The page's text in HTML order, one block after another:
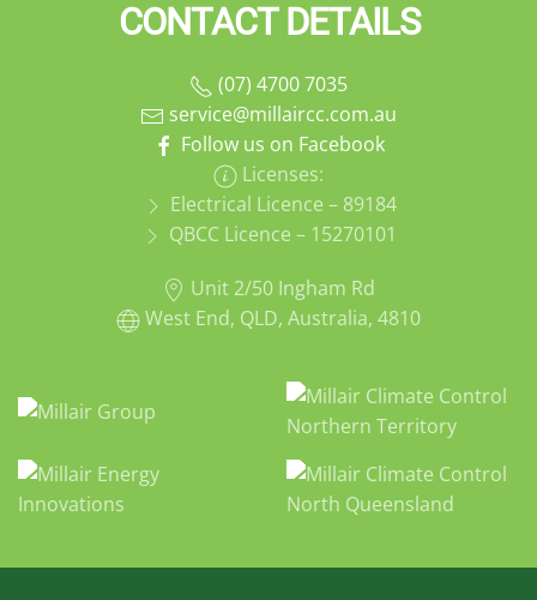
CONTACT DETAILS
(07) 4700 7035
service@millaircc.com.au
Follow us on Facebook
Licenses:
Electrical Licence – 89184
QBCC Licence – 15270101
Unit 2/50 Ingham Rd
West End, QLD, Australia, 4810